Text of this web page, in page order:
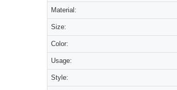
Material:
Size:
Color:
Usage:
Style: